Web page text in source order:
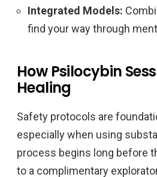
Integrated Models:
find your way through
How Psilocybin
Healing
Safety protocols are
especially when using
process begins long before
to a complimentary